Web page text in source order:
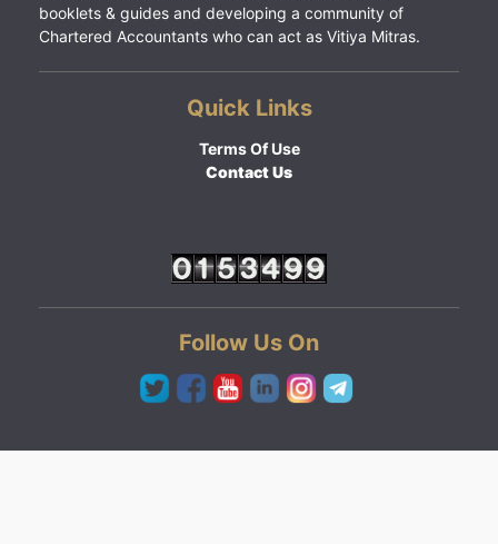
booklets & guides and developing a community of
Chartered Accountants who can act as Vitiya Mitras.
Quick Links
Terms Of Use
Contact Us
Follow Us On